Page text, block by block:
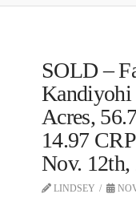
SOLD –
Kandiyohi
Acres,
14.97
Nov.
LINDSEY